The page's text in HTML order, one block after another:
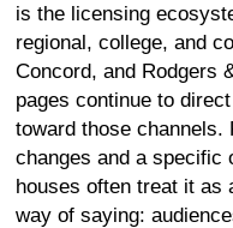
is the licensing
regional, college, and
Concord, and Rodgers
pages continue to
toward those
changes and a specific
houses often treat it as
way of saying: